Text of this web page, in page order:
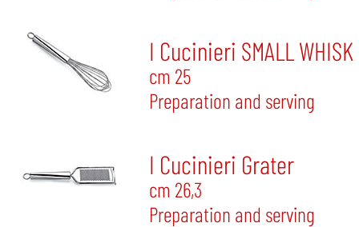
I Cucinieri SMALL WHISK
cm 25
Preparation and serving
I Cucinieri Grater
cm 26,3
Preparation and serving